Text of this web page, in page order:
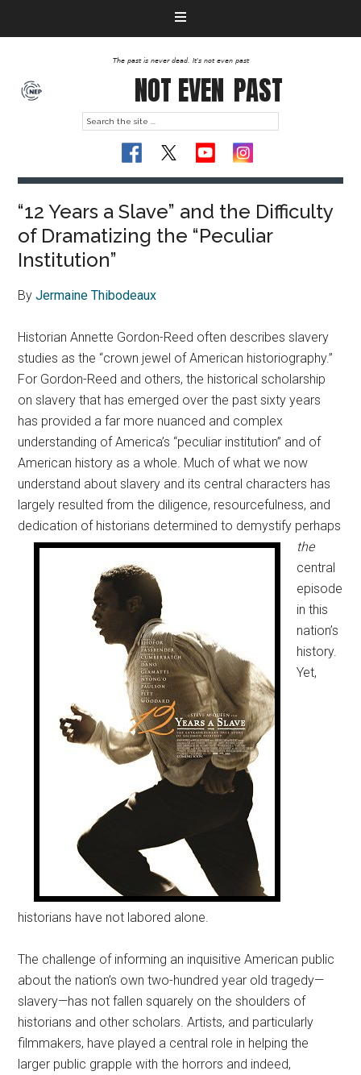
The past is never dead. It's not even past
NOT EVEN PAST
“12 Years a Slave” and the Difficulty
of Dramatizing the “Peculiar
Institution”
ByJermaine Thibodeaux
Historian Annette Gordon-Reed often describes slavery
studies as the “crown jewel of American historiography.”
For Gordon-Reed and others, the historical scholarship
on slavery that has emerged over the past sixty years
has provided a far more nuanced and complex
understanding of America’s “peculiar institution” and of
American history as a whole. Much of what we now
understand about slavery and its central characters has
largely resulted from the diligence, resourcefulness, and
dedication of historians determined to demystify perhaps
the
central
episode
in this
nation’s
history.
Yet,
historians have not labored alone.
The challenge of informing an inquisitive American public
about the nation’s own two-hundred year old tragedy—
slavery—has not fallen squarely on the shoulders of
historians and other scholars. Artists, and particularly
filmmakers, have played a central role in helping the
larger public grapple with the horrors and indeed,